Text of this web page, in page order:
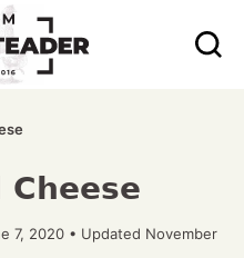
7, 2020 • Updated November